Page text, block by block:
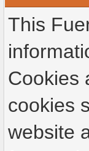
This
Cookies
cookies
website